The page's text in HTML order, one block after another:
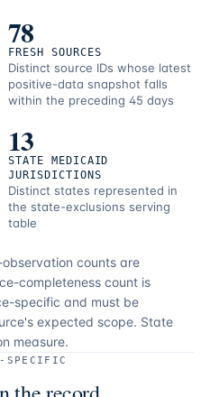
78
FRESH SOURCES
Distinct source IDs whose latest
positive-data snapshot falls
within the preceding 45 days
13
STATE MEDICAID
JURISDICTIONS
Distinct states represented in
the state-exclusions serving
table
counts are
completeness count is
specific and must be
expected scope. State
measure.
SPECIFIC